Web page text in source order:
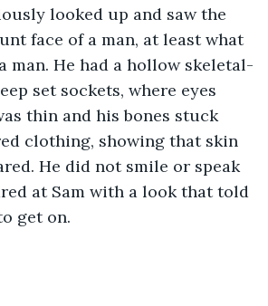
looked up and saw the
face of a man, at least what
man. He had a hollow skeletal-
set sockets, where eyes
thin and his bones stuck
clothing, showing that skin
He did not smile or speak
at Sam with a look that told
get on.